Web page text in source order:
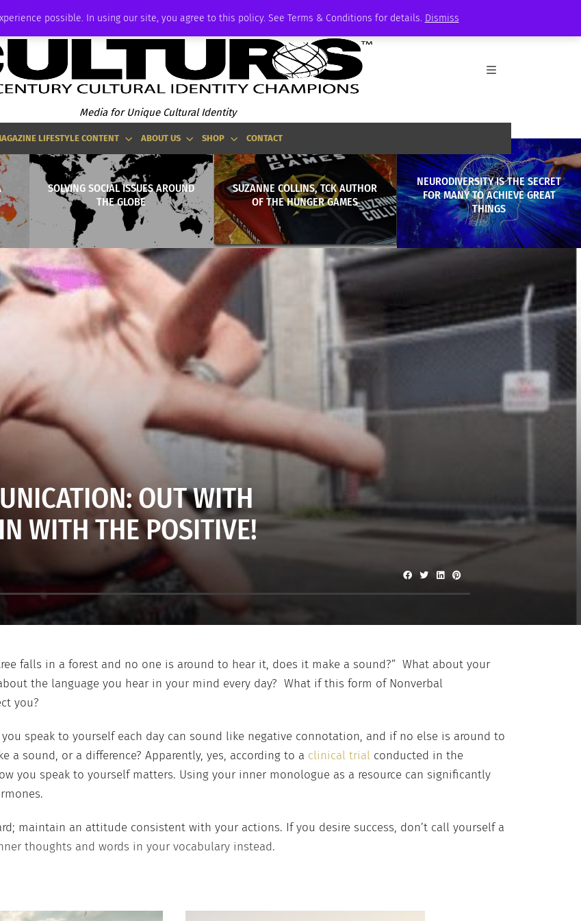
possible. In using our site, you agree to this policy. See Terms & Conditions for details. Dismiss
Media for Unique Cultural Identity
LIFESTYLE CONTENT ABOUT US SHOP CONTACT
SOLVING SOCIAL ISSUES AROUND
THE GLOBE
SUZANNE COLLINS, TCK AUTHOR
OF THE HUNGER GAMES
NEURODIVERSITY IS THE SECRET
FOR MANY TO ACHIEVE GREAT
THINGS
OUT WITH
WITH THE POSITIVE!
falls in a forest and no one is around to hear it, does it make a sound?” What about your
the language you hear in your mind every day? What if this form of Nonverbal
you?
speak to yourself each day can sound like negative connotation, and if no else is around to
a sound, or a difference? Apparently, yes, according to a clinical trial conducted in the
you speak to yourself matters. Using your inner monologue as a resource can significantly
maintain an attitude consistent with your actions. If you desire success, don’t call yourself a
thoughts and words in your vocabulary instead.